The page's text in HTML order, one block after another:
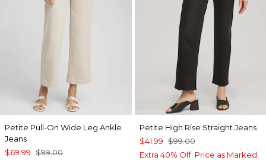
Petite Pull-On Wide Leg Ankle
Jeans
$69.99 $99.00
Petite High Rise Straight Jeans
$41.99 $99.00
Extra 40% Off. Price as Marked.